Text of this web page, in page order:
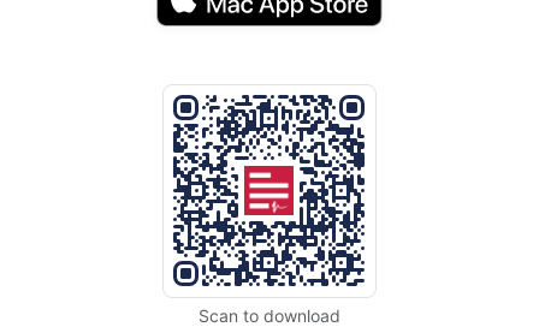
Scan to download